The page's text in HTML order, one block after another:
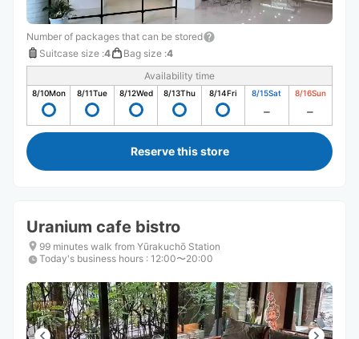
Number of packages that can be stored
Suitcase size :4 Bag size :4
Availability time
8/10Mon 8/11Tue 8/12Wed 8/13Thu 8/14Fri 8/15Sat 8/16Sun
Reserve this store
Uranium cafe bistro
99 minutes walk from Yūrakuchō Station
Today's business hours : 12:00〜20:00